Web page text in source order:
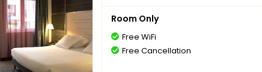
Room Only
Free WiFi
Free Cancellation